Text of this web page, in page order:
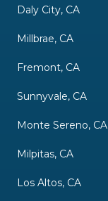
Daly City, CA
Millbrae, CA
Fremont, CA
Sunnyvale, CA
Monte Sereno, CA
Milpitas, CA
Los Altos, CA